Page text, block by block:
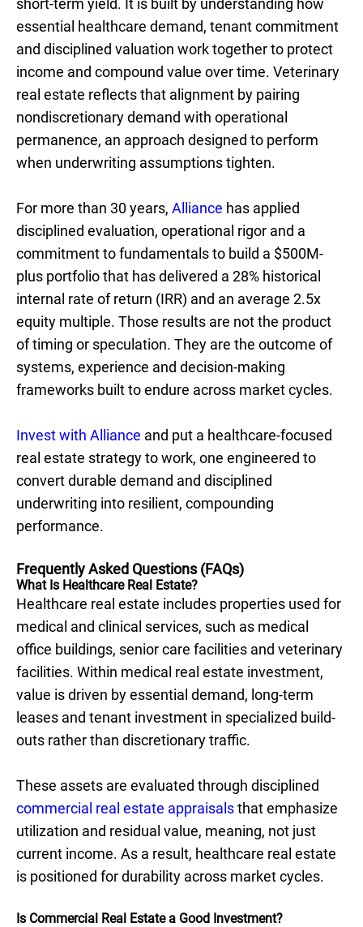
short-term yield. It is built by understanding how
essential healthcare demand, tenant commitment
and disciplined valuation work together to protect
income and compound value over time. Veterinary
real estate reflects that alignment by pairing
nondiscretionary demand with operational
permanence, an approach designed to perform
when underwriting assumptions tighten.
For more than 30 years, Alliance has applied
disciplined evaluation, operational rigor and a
commitment to fundamentals to build a $500M-
plus portfolio that has delivered a 28% historical
internal rate of return (IRR) and an average 2.5x
equity multiple. Those results are not the product
of timing or speculation. They are the outcome of
systems, experience and decision-making
frameworks built to endure across market cycles.
Invest with Alliance and put a healthcare-focused
real estate strategy to work, one engineered to
convert durable demand and disciplined
underwriting into resilient, compounding
performance.
Frequently Asked Questions (FAQs)
What Is Healthcare Real Estate?
Healthcare real estate includes properties used for
medical and clinical services, such as medical
office buildings, senior care facilities and veterinary
facilities. Within medical real estate investment,
value is driven by essential demand, long-term
leases and tenant investment in specialized build-
outs rather than discretionary traffic.
These assets are evaluated through disciplined
commercial real estate appraisalsthat emphasize
utilization and residual value, meaning, not just
current income. As a result, healthcare real estate
is positioned for durability across market cycles.
Is Commercial Real Estate a Good Investment?